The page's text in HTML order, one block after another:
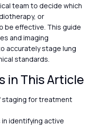
team to decide which
or
be effective. This guide
and imaging
accurately stage lung
standards.
in This Article
staging for treatment
in identifying active